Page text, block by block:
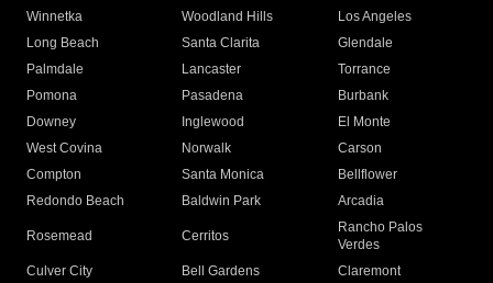
Winnetka
Woodland Hills
Los Angeles
Long Beach
Santa Clarita
Glendale
Palmdale
Lancaster
Torrance
Pomona
Pasadena
Burbank
Downey
Inglewood
El Monte
West Covina
Norwalk
Carson
Compton
Santa Monica
Bellflower
Redondo Beach
Baldwin Park Arcadia
Rosemead Cerritos
Rancho Palos
Verdes
Culver City
Bell Gardens
Claremont